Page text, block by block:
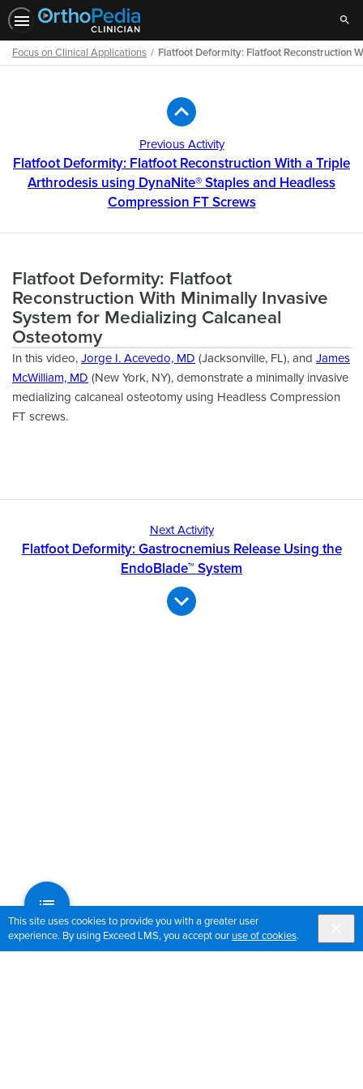
This site uses cookies to provide you with a greater user
experience. By using Exceed LMS, you accept our use of cookies.
Focus on Clinical Applications Flatfoot Deformity: Flatfoot Reconstruction
Previous Activity
Flatfoot Deformity: Flatfoot Reconstruction With a Triple
Arthrodesis using DynaNite® Staples and Headless
Compression FT Screws
Flatfoot Deformity: Flatfoot
Reconstruction With Minimally Invasive
System for Medializing Calcaneal
Osteotomy
In this video, Jorge I. Acevedo, MD (Jacksonville, FL), and James
McWilliam, MD (New York, NY), demonstrate a minimally invasive
medializing calcaneal osteotomy using Headless Compression
FT screws.
Next Activity
Flatfoot Deformity: Gastrocnemius Release Using the
EndoBlade™ System